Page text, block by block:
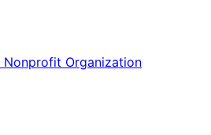
Nonprofit Organization